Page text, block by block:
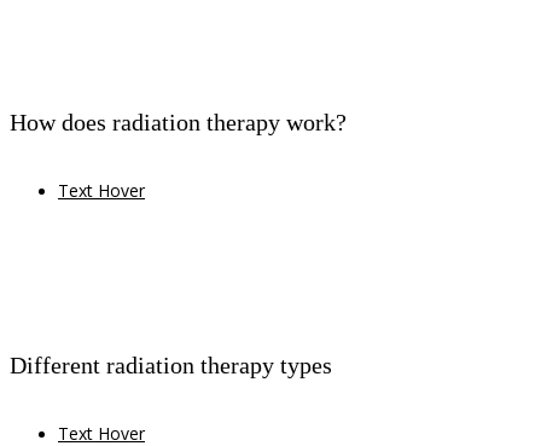
How does radiation therapy work?
Text Hover
Different radiation therapy types
Text Hover